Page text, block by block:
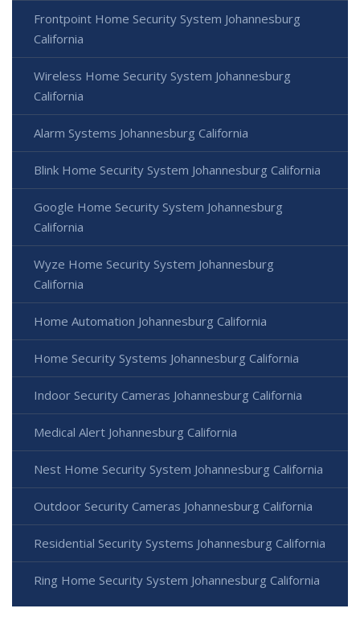
Frontpoint Home Security System Johannesburg
California
Wireless Home Security System Johannesburg
California
Alarm Systems Johannesburg California
Blink Home Security System Johannesburg California
Google Home Security System Johannesburg
California
Wyze Home Security System Johannesburg
California
Home Automation Johannesburg California
Home Security Systems Johannesburg California
Indoor Security Cameras Johannesburg California
Medical Alert Johannesburg California
Nest Home Security System Johannesburg California
Outdoor Security Cameras Johannesburg California
Residential Security Systems Johannesburg California
Ring Home Security System Johannesburg California